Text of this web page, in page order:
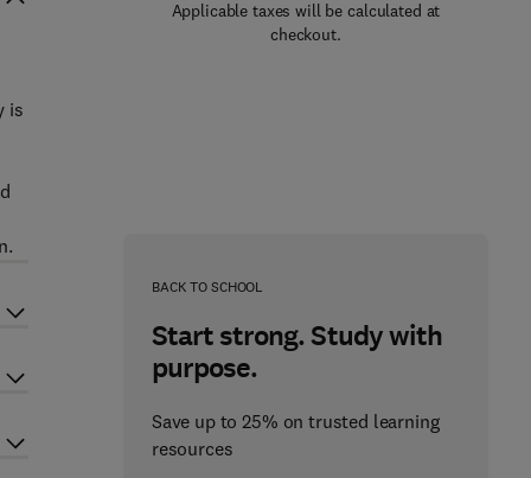
Applicable taxes will be calculated at
checkout.
BACK TO SCHOOL
Start strong. Study with
purpose.
Save up to 25% on trusted learning
resources
is